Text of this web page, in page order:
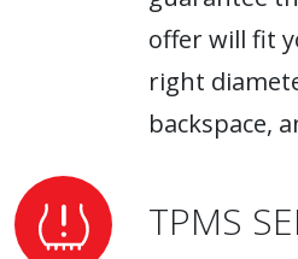
offer will fit
right
backspace,
TPMS